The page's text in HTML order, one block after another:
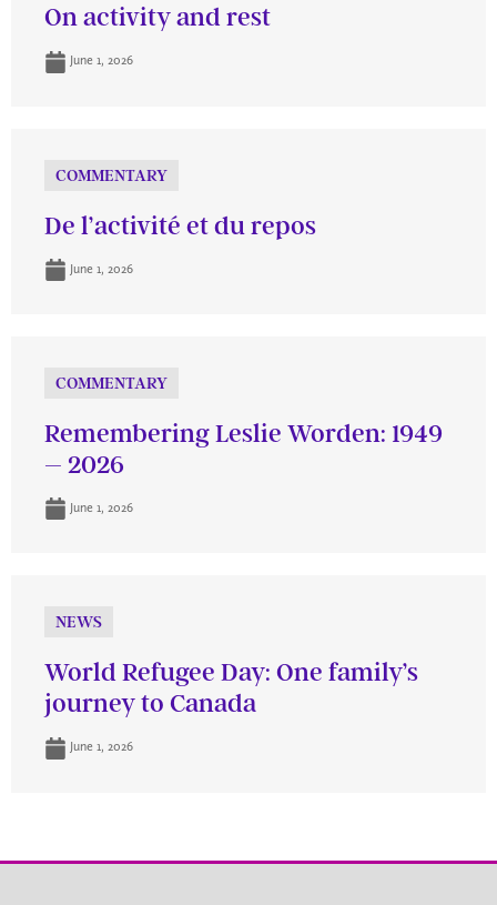
On activity and rest
June 1, 2026
COMMENTARY
De l’activité et du repos
June 1, 2026
COMMENTARY
Remembering Leslie Worden: 1949
– 2026
June 1, 2026
NEWS
World Refugee Day: One family’s
journey to Canada
June 1, 2026